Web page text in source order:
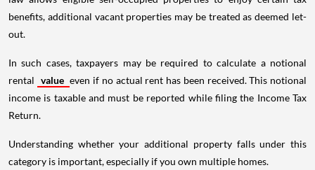
benefits, additional vacant properties may be treated as deemed let-
out.
In such cases, taxpayers may be required to calculate a notional
rental value even if no actual rent has been received. This notional
income is taxable and must be reported while filing the Income Tax
Return.
Understanding whether your additional property falls under this
category is important, especially if you own multiple homes.